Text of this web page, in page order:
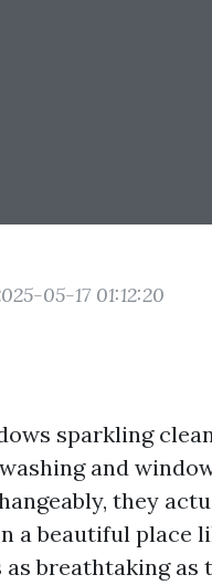
05-17 01:12:20
sparkling
and
they
a beautiful place
breathtaking